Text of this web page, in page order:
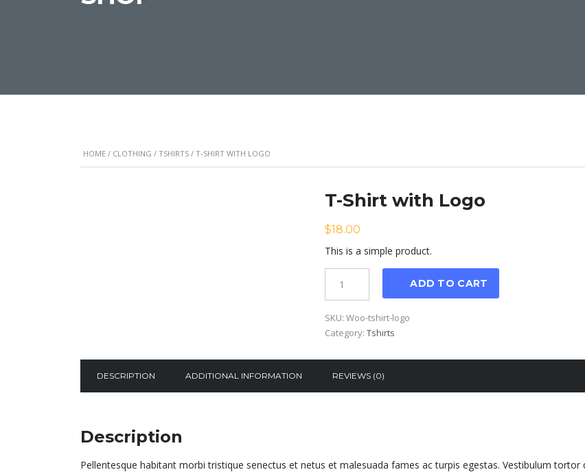
HOME / CLOTHING / TSHIRTS / T-SHIRT WITH LOGO
T-Shirt with Logo
$18.00
This is a simple product.
ADD TO CART
SKU:Woo-tshirt-logo
Category:Tshirts
DESCRIPTION ADDITIONAL INFORMATION REVIEWS (0)
Description
Pellentesque habitant morbi tristique senectus et netus et malesuada fames ac turpis egestas. Vestibulum tortor